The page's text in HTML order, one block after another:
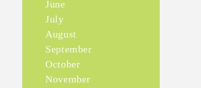
June
July
August
September
October
November